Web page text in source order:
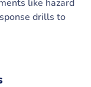
like hazard
drills to